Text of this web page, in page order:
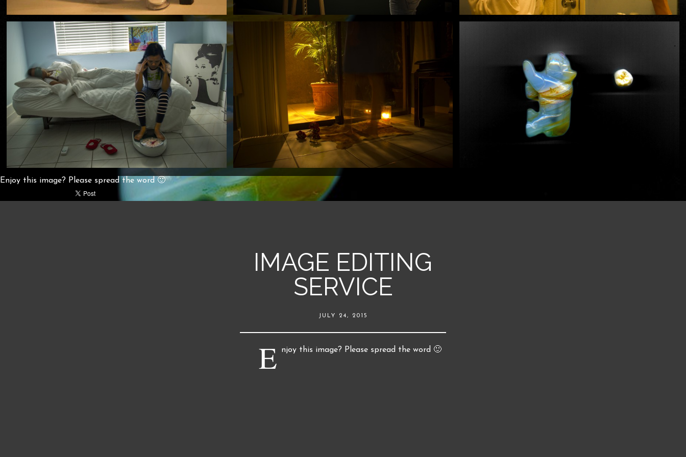
Enjoy this image? Please spread the word 🙂
IMAGE EDITING
SERVICE
JULY 24, 2015
E njoy this image? Please spread the word 🙂